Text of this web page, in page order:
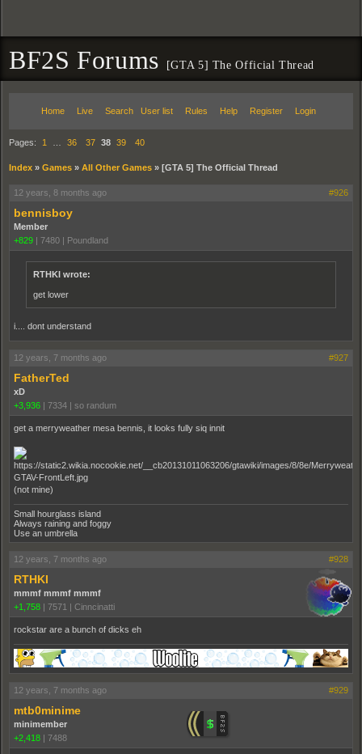
BF2S Forums [GTA 5] The Official Thread
Home Live Search User list Rules Help Register Login
Pages: 1 36 37 38 39 40
Index » Games » All Other Games » [GTA 5] The Official Thread
12 years, 8 months ago #926
bennisboy
Member
+829 | 7480 | Poundland
RTHKI wrote:
get lower
i.... dont understand
12 years, 7 months ago #927
FatherTed
xD
+3,936 | 7334 | so randum
get a merryweather mesa bennis, it looks fully siq innit
(not mine)
Small hourglass island
Always raining and foggy
Use an umbrella
12 years, 7 months ago #928
RTHKI
mmmf mmmf mmmf
+1,758 | 7571 | Cinncinatti
rockstar are a bunch of dicks eh
12 years, 7 months ago #929
mtb0minime
minimember
+2,418 | 7488